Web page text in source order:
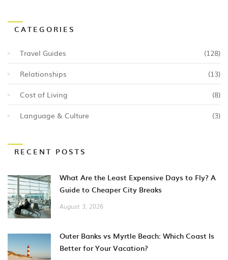
CATEGORIES
Travel Guides (128)
Relationships (13)
Cost of Living (8)
Language & Culture (3)
RECENT POSTS
What Are the Least Expensive Days to Fly? A
Guide to Cheaper City Breaks
August 3, 2026
Outer Banks vs Myrtle Beach: Which Coast Is
Better for Your Vacation?